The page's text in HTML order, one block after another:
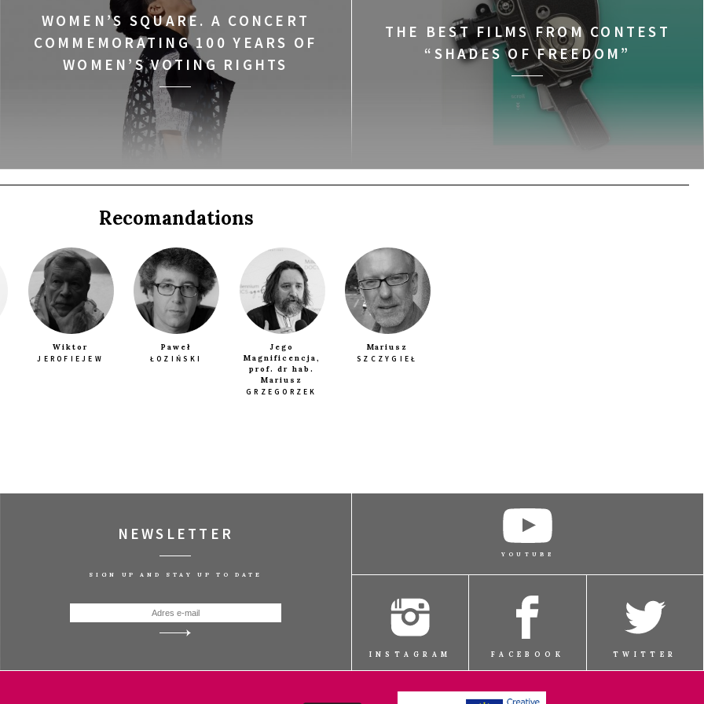
BUY TICKET
BUY TICKET
Q&A
PART 3 Q&A
BUY TICKET
BUY TICKET
BUY TICKET
WOMEN’S SQUARE. A CONCERT
COMMEMORATING 100 YEARS OF
WOMEN’S VOTING RIGHTS
THE BEST FILMS FROM CONTEST
“SHADES OF FREEDOM”
Recomandations
Wiktor
JEROFIEJEW
Paweł
ŁOZIŃSKI
Jego
Magnificencja,
prof. dr hab.
Mariusz
GRZEGORZEK
Mariusz
SZCZYGIEŁ
NEWSLETTER
SIGN UP AND STAY UP TO DATE
YOUTUBE
INSTAGRAM FACEBOOK TWITTER